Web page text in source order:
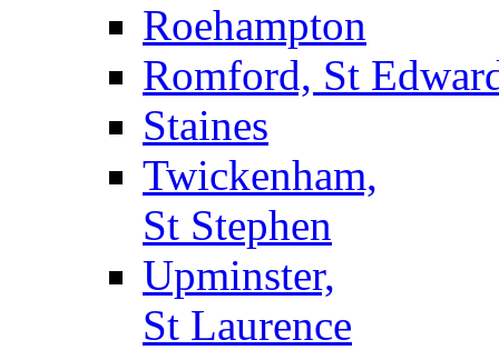
Roehampton
Romford, St
Staines
Twickenham,
St Stephen
Upminster,
St Laurence